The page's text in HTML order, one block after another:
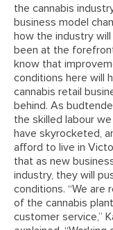
the cannabis
business model
how the industry
been at the
know that
conditions here will
cannabis retail
behind. As
the skilled labour
have skyrocketed,
afford to live in
that as new
industry, they will
conditions. “We are
of the cannabis
customer service,”